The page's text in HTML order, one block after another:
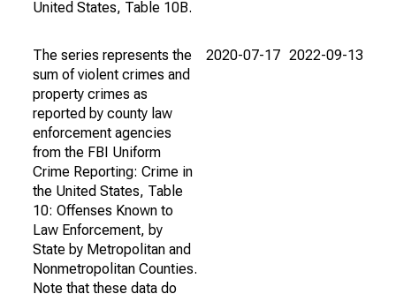
United States, Table 10B.
The series represents the
sum of violent crimes and
property crimes as
reported by county law
enforcement agencies
from the FBI Uniform
Crime Reporting: Crime in
the United States, Table
10: Offenses Known to
Law Enforcement, by
State by Metropolitan and
Nonmetropolitan Counties.
Note that these data do
2020-07-17 2022-09-13